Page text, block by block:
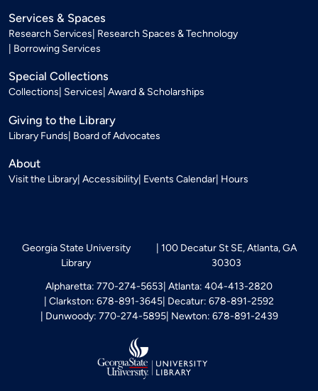
Services & Spaces
Research Services Research Spaces & Technology
Borrowing Services
Special Collections
Collections Services Award & Scholarships
Giving to the Library
Library Funds Board of Advocates
About
Visit the Library Accessibility Events Calendar Hours
Georgia State University
Library
100 Decatur St SE, Atlanta, GA
30303
Alpharetta: 770-274-5653 Atlanta: 404-413-2820
Clarkston: 678-891-3645 Decatur: 678-891-2592
Dunwoody: 770-274-5895 Newton: 678-891-2439